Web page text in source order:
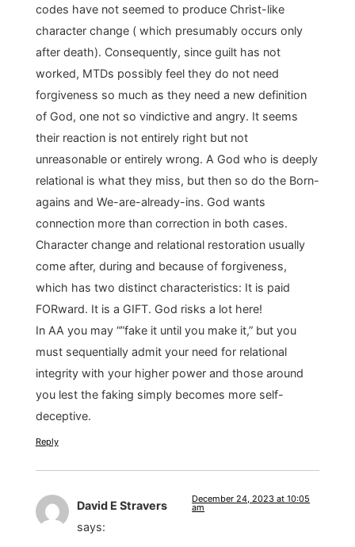
codes have not seemed to produce Christ-like
character change ( which presumably occurs only
after death). Consequently, since guilt has not
worked, MTDs possibly feel they do not need
forgiveness so much as they need a new definition
of God, one not so vindictive and angry. It seems
their reaction is not entirely right but not
unreasonable or entirely wrong. A God who is deeply
relational is what they miss, but then so do the Born-
agains and We-are-already-ins. God wants
connection more than correction in both cases.
Character change and relational restoration usually
come after, during and because of forgiveness,
which has two distinct characteristics: It is paid
FORward. It is a GIFT. God risks a lot here!
In AA you may “”fake it until you make it,” but you
must sequentially admit your need for relational
integrity with your higher power and those around
you lest the faking simply becomes more self-
deceptive.
Reply
David E Stravers
says:
December 24, 2023 at 10:05
am